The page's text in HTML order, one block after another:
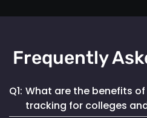
Frequently
Q1: What are the benefits
tracking for colleges